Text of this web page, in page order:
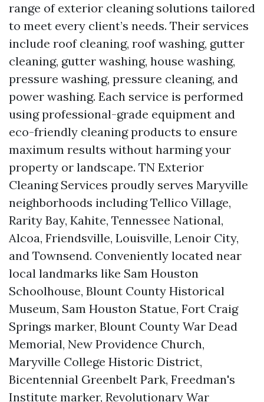
range of exterior cleaning solutions tailored
to meet every client’s needs. Their services
include roof cleaning, roof washing, gutter
cleaning, gutter washing, house washing,
pressure washing, pressure cleaning, and
power washing. Each service is performed
using professional-grade equipment and
eco-friendly cleaning products to ensure
maximum results without harming your
property or landscape. TN Exterior
Cleaning Services proudly serves Maryville
neighborhoods including Tellico Village,
Rarity Bay, Kahite, Tennessee National,
Alcoa, Friendsville, Louisville, Lenoir City,
and Townsend. Conveniently located near
local landmarks like Sam Houston
Schoolhouse, Blount County Historical
Museum, Sam Houston Statue, Fort Craig
Springs marker, Blount County War Dead
Memorial, New Providence Church,
Maryville College Historic District,
Bicentennial Greenbelt Park, Freedman's
Institute marker, Revolutionary War